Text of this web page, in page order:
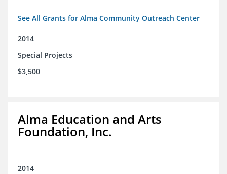
See All Grants for Alma Community Outreach Center
2014
Special Projects
$3,500
Alma Education and Arts
Foundation, Inc.
2014